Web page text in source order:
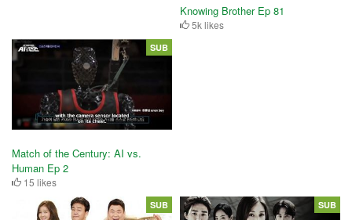
Knowing Brother Ep 81
5k likes
Match of the Century: AI vs.
Human Ep 2
15 likes
SUB
SUB SUB